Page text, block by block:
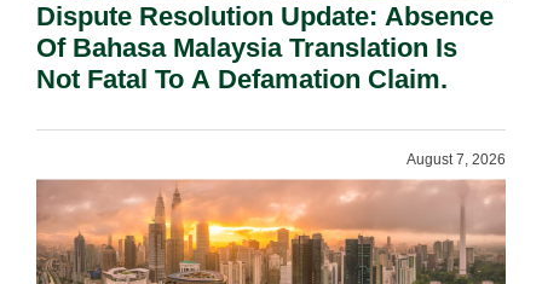
Dispute Resolution Update: Absence
Of Bahasa Malaysia Translation Is
Not Fatal To A Defamation Claim.
August 7, 2026